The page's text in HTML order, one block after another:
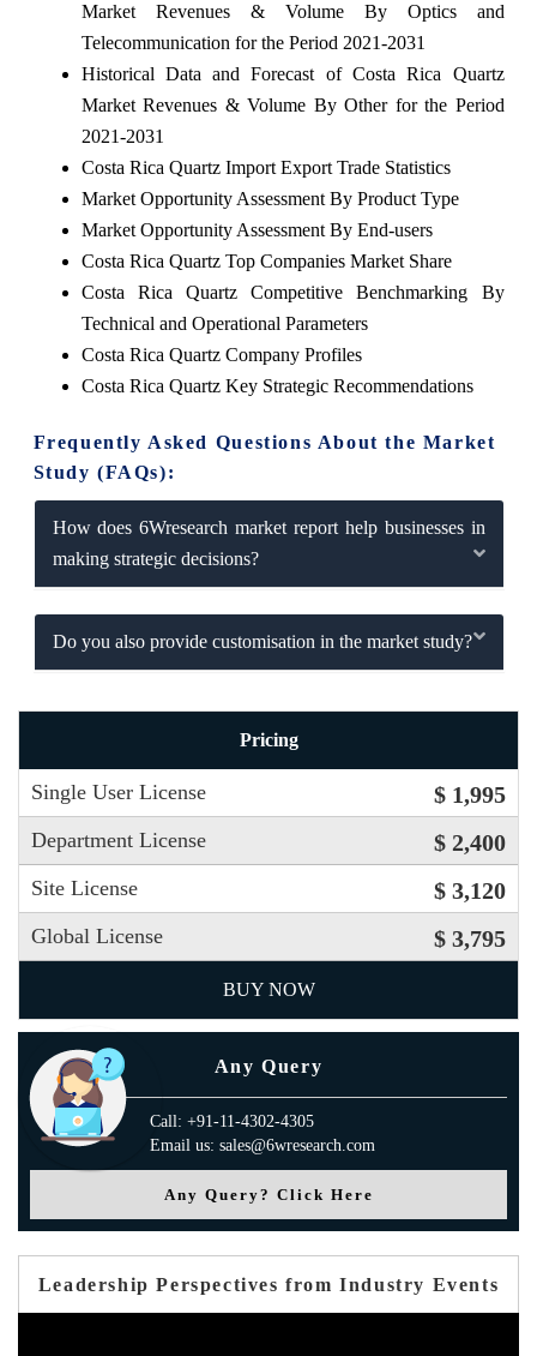
Market Revenues & Volume By Optics and
Telecommunication for the Period 2021-2031
Historical Data and Forecast of Costa Rica Quartz
Market Revenues & Volume By Other for the Period
2021-2031
Costa Rica Quartz Import Export Trade Statistics
Market Opportunity Assessment By Product Type
Market Opportunity Assessment By End-users
Costa Rica Quartz Top Companies Market Share
Costa Rica Quartz Competitive Benchmarking By
Technical and Operational Parameters
Costa Rica Quartz Company Profiles
Costa Rica Quartz Key Strategic Recommendations
Frequently Asked Questions About the Market
Study (FAQs):
How does 6Wresearch market report help businesses in
making strategic decisions?
Do you also provide customisation in the market study?
Pricing
Single User License $ 1,995
Department License $ 2,400
Site License $ 3,120
Global License $ 3,795
BUY NOW
Any Query
Call: +91-11-4302-4305
Email us: sales@6wresearch.com
Any Query? Click Here
Leadership Perspectives from Industry Events